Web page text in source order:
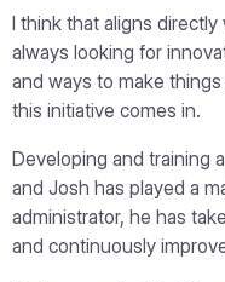
I think that aligns directly
always looking for
and ways to make
this initiative comes in.
Developing and training
and Josh has played a
administrator, he has
and continuously